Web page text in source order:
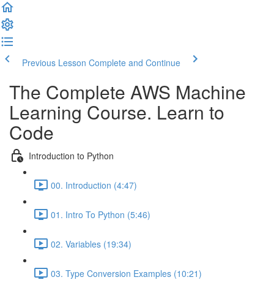
Previous Lesson Complete and Continue
The Complete AWS Machine
Learning Course. Learn to
Code
Introduction to Python
00. Introduction (4:47)
01. Intro To Python (5:46)
02. Variables (19:34)
03. Type Conversion Examples (10:21)